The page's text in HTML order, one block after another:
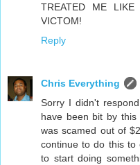
TREATED ME
VICTOM!
Reply
Chris Everything
Sorry I didn't
have been bit by this
was scamed out of
continue to do this to
to start doing